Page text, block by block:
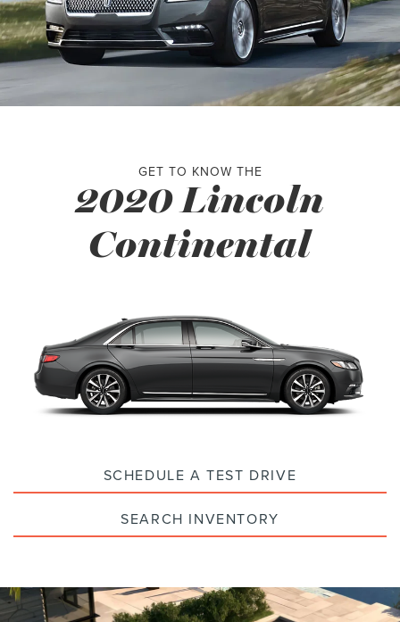
GET TO KNOW THE
2020 Lincoln
Continental
SCHEDULE A TEST DRIVE
SEARCH INVENTORY